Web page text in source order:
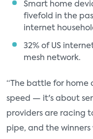
Smart home
fivefold in the
internet
32% of US
mesh network.
“The battle for home
speed — it's about
providers are racing
pipe, and the